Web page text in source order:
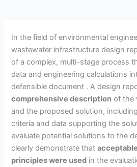
In the field of environmental
wastewater infrastructure design
of a complex, multi-stage process
data and engineering calculations
defensible document . A design
comprehensive description of the
and the proposed solution,
criteria and data supporting the
evaluate potential solutions to the
clearly demonstrate that
principles were used in the